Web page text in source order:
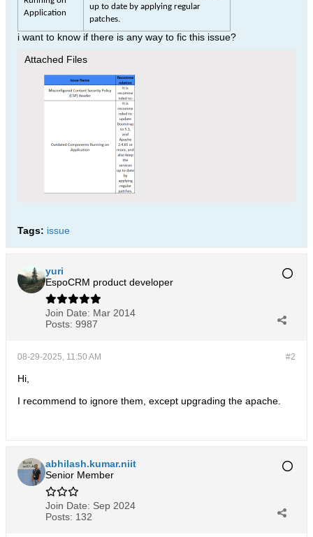
Application
up to date by applying regular
patches.
i want to know if there is any way to fic this issue?
Attached Files
Tags: issue
yuri
EspoCRM product developer
Join Date: Mar 2014
Posts: 9987
#2
08-29-2025, 11:50 AM
Hi,
I recommend to ignore them, except upgrading the apache.
abhilash.kumar.niit
Senior Member
Join Date: Sep 2024
Posts: 132